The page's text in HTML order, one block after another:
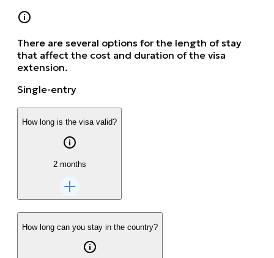
There are several options for the length of stay
that affect the cost and duration of the visa
extension.
Single-entry
How long is the visa valid?
2 months
How long can you stay in the country?